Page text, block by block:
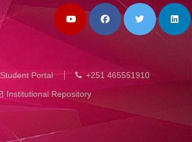
Portal
+251 465551910
Institutional Repository